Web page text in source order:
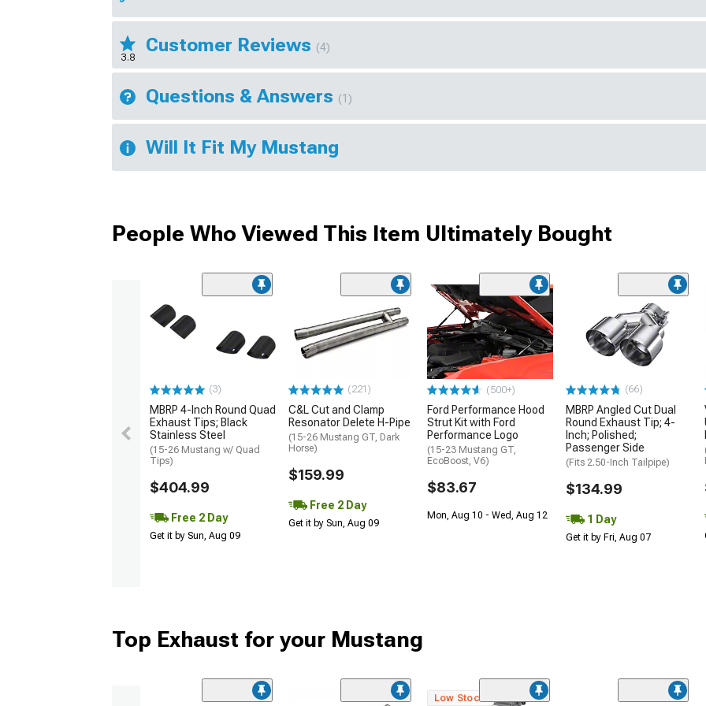
3.8
Customer Reviews (4)
Questions & Answers (1)
Will It Fit My Mustang
People Who Viewed This Item Ultimately Bought
(3)
MBRP 4-Inch Round Quad
Exhaust Tips; Black
Stainless Steel
(15-26 Mustang w/ Quad
Tips)
$404.99
Free 2 Day
Get it by Sun, Aug 09
(221)
C&L Cut and Clamp
Resonator Delete H-Pipe
(15-26 Mustang GT, Dark
Horse)
$159.99
Free 2 Day
Get it by Sun, Aug 09
(500+)
Ford Performance Hood
Strut Kit with Ford
Performance Logo
(15-23 Mustang GT,
EcoBoost, V6)
$83.67
Mon, Aug 10 - Wed, Aug 12
(66)
MBRP Angled Cut Dual
Round Exhaust Tip; 4-
Inch; Polished;
Passenger Side
(Fits 2.50-Inch Tailpipe)
$134.99
1 Day
Get it by Fri, Aug 07
Top Exhaust for your Mustang
Low Stock